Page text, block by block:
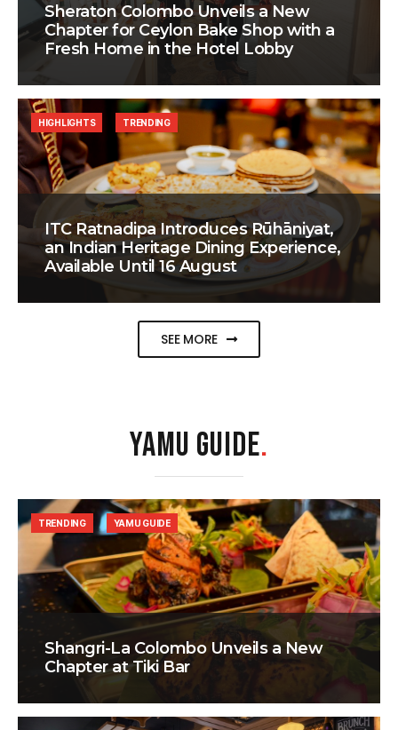
Sheraton Colombo Unveils a New
Chapter for Ceylon Bake Shop with a
Fresh Home in the Hotel Lobby
ITC Ratnadipa Introduces Rūhāniyat,
an Indian Heritage Dining Experience,
Available Until 16 August
HIGHLIGHTS TRENDING
SEE MORE
YAMU GUIDE.
Shangri-La Colombo Unveils a New
Chapter at Tiki Bar
TRENDING YAMU GUIDE